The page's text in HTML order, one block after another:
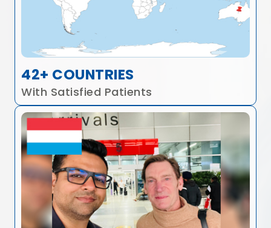
42+ COUNTRIES
With Satisfied Patients